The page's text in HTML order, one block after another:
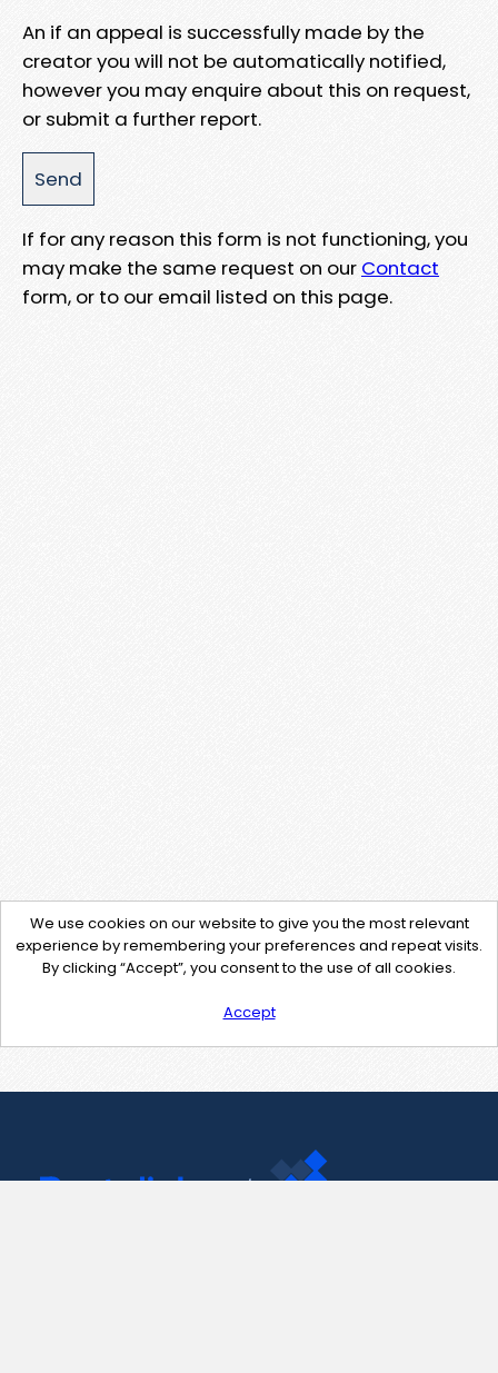
An if an appeal is successfully made by the
creator you will not be automatically notified,
however you may enquire about this on request,
or submit a further report.
If for any reason this form is not functioning, you
may make the same request on our Contact
form, or to our email listed on this page.
We use cookies on our website to give you the most relevant
experience by remembering your preferences and repeat visits.
By clicking “Accept”, you consent to the use of all cookies.
Accept